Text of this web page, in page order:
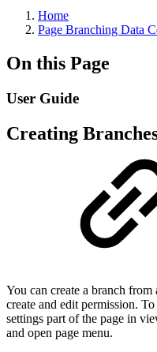
Home
Page Branching Data
On this Page
User Guide
Creating
You can create a branch
create and edit permission.
settings part of the page in
and open page menu.